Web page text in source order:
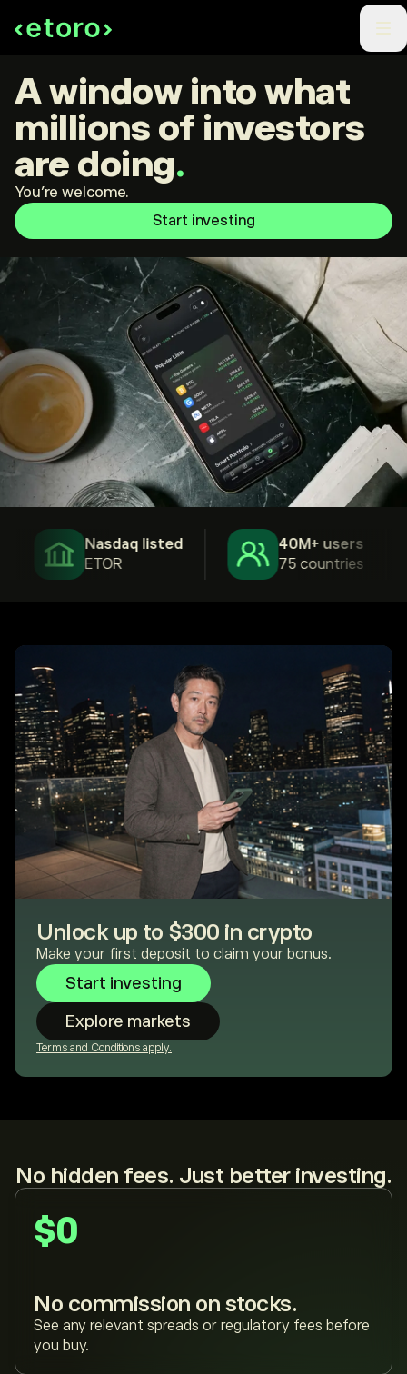
A window into what
millions of investors
are doing.
You're welcome.
Start investing
Nasdaq listed
ETOR
40M+ users
75 countries
Unlock up to $300 in crypto
Make your first deposit to claim your bonus.
Start investing
Explore markets
Terms and Conditions apply.
No hidden fees. Just better investing.
$0
No commission on stocks.
See any relevant spreads or regulatory fees before
you buy.